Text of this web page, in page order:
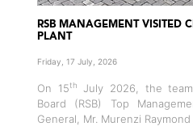
RSB MANAGEMENT VISITED
PLANT
Friday, 17 July, 2026
On 15th
July 2026, the
Board (RSB) Top
General, Mr. Murenzi Raymond